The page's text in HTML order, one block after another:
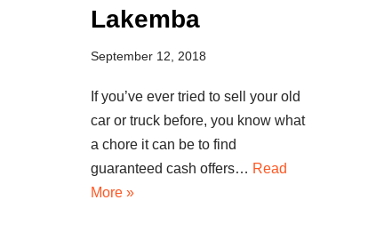
Lakemba
September 12, 2018
If you’ve ever tried to sell your old
car or truck before, you know what
a chore it can be to find
guaranteed cash offers… Read
More »